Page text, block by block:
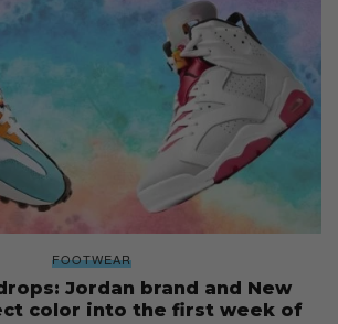
FOOTWEAR
Jordan brand and New
color into the first week of